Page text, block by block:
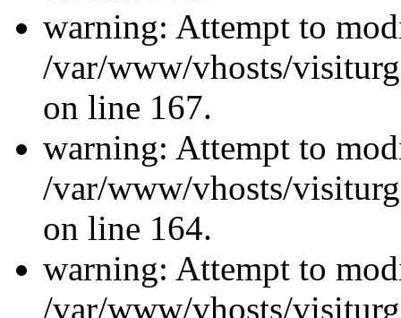
warning: Attempt to
/var/www/vhosts/
on line 167.
warning: Attempt to
/var/www/vhosts/
on line 164.
warning: Attempt to
/var/www/vhosts/